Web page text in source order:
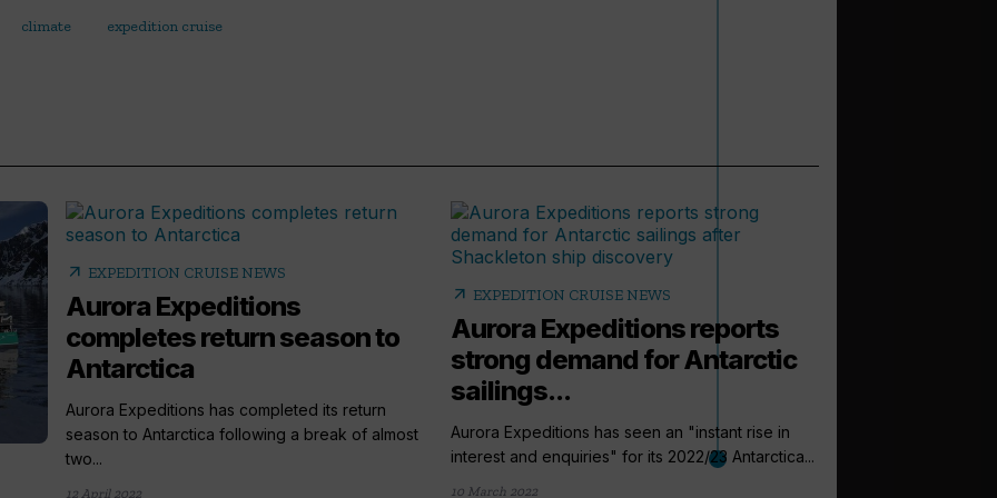
climate expedition cruise
arrow_outward EXPEDITION CRUISE NEWS
Aurora Expeditions
completes return season to
Antarctica
Aurora Expeditions has completed its return
season to Antarctica following a break of almost
two...
12 April 2022
arrow_outward EXPEDITION CRUISE NEWS
Aurora Expeditions reports
strong demand for Antarctic
sailings...
Aurora Expeditions has seen an "instant rise in
interest and enquiries" for its 2022/23 Antarctica...
10 March 2022